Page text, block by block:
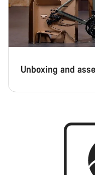
Unboxing and